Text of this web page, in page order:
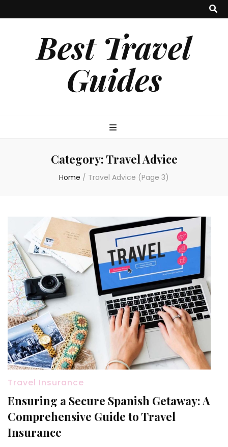
Best Travel
Guides
Category: Travel Advice
Home / Travel Advice (Page 3)
Travel Insurance
Ensuring a Secure Spanish Getaway: A
Comprehensive Guide to Travel
Insurance